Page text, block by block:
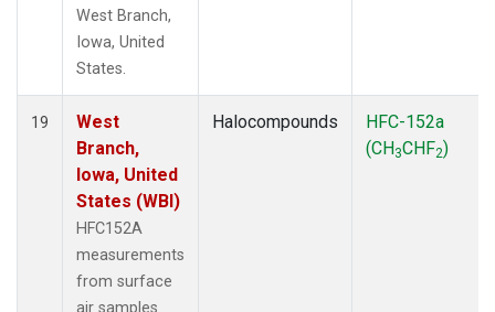
West Branch,
Iowa, United
States.
19
West
Branch,
Iowa, United
States (WBI)
HFC152A
measurements
from surface
air samples
Halocompounds
HFC-152a
(CH3CHF2)